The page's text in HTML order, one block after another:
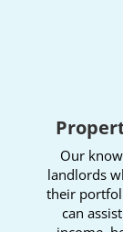
Our
landlords
their
can